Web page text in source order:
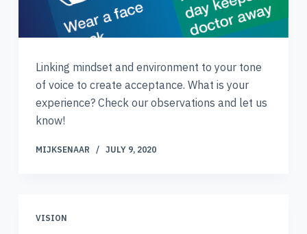
Linking mindset and environment to your tone
of voice to create acceptance. What is your
experience? Check our observations and let us
know!
MIJKSENAAR JULY 9, 2020
VISION